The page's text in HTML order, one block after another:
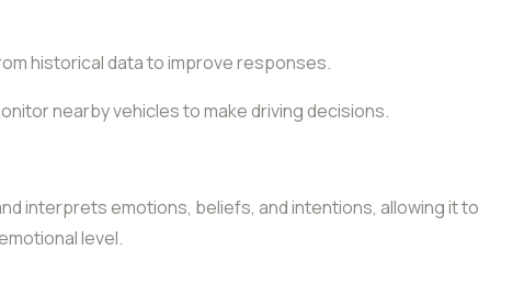
historical data to improve responses.
nearby vehicles to make driving decisions.
interprets emotions, beliefs, and intentions, allowing it to
level.